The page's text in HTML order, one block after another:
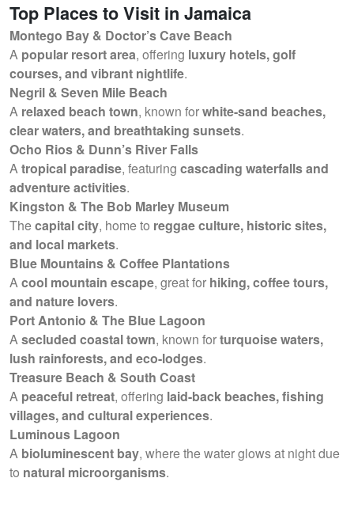
Top Places to Visit in Jamaica
Montego Bay & Doctor’s Cave Beach
A popular resort area, offering luxury hotels, golf
courses, and vibrant nightlife.
Negril & Seven Mile Beach
A relaxed beach town, known forwhite-sand beaches,
clear waters, and breathtaking sunsets.
Ocho Rios & Dunn’s River Falls
Atropical paradise, featuring cascading waterfalls and
adventure activities.
Kingston & The Bob Marley Museum
Thecapital city, home to reggae culture, historic sites,
and local markets.
Blue Mountains & Coffee Plantations
Acool mountain escape, great for hiking, coffee tours,
and nature lovers.
Port Antonio & The Blue Lagoon
Asecluded coastal town, known forturquoise waters,
lush rainforests, and eco-lodges.
Treasure Beach & South Coast
A peaceful retreat, offering laid-back beaches, fishing
villages, and cultural experiences.
Luminous Lagoon
A bioluminescent bay, where the water glows at night due
to natural microorganisms.